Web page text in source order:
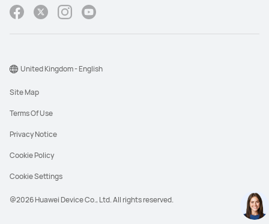
@2026 Huawei Device Co., Ltd. All rights reserved.
Site Map
Terms Of Use
Privacy Notice
Cookie Policy
Cookie Settings
United Kingdom - English